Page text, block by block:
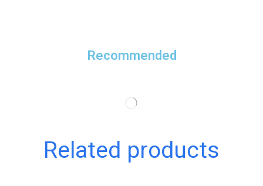
Recommended
Related products